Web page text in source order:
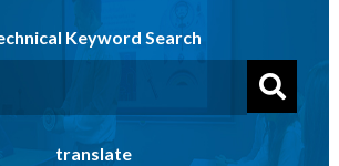
Keyword Search
translate